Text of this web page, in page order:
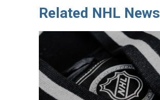
Related NHL News